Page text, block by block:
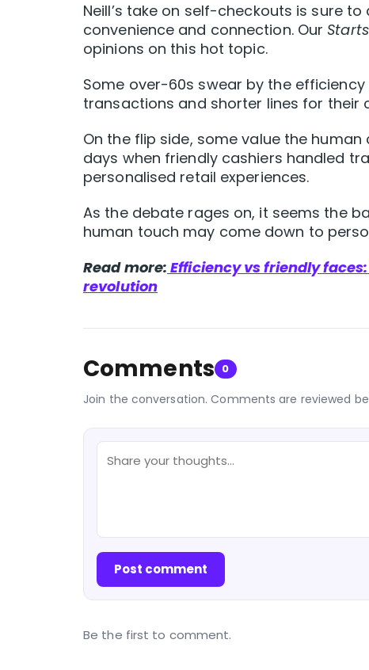
Neill’s take on self-checkouts is sure
convenience and connection. Our
opinions on this hot topic.
Some over-60s swear by the
transactions and shorter lines for their
On the flip side, some value the
days when friendly cashiers handled
personalised retail experiences.
As the debate rages on, it seems the
human touch may come down to
Read more: Efficiency vs friendly
revolution
Comments 0
Join the conversation. Comments are reviewed
Post comment
Be the first to comment.